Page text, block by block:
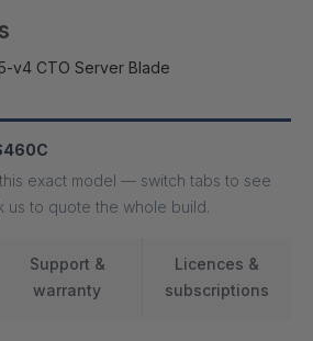
v4 CTO Server Blade
exact model — switch tabs to see
us to quote the whole build.
Support &
warranty
Licences &
subscriptions